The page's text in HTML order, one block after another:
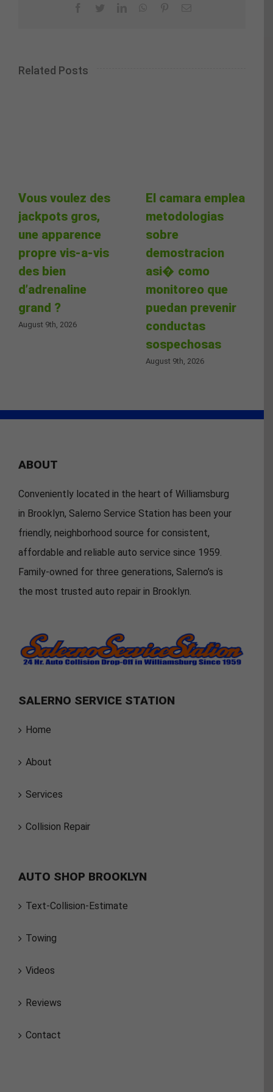
Related Posts
Vous voulez des
jackpots gros,
une apparence
propre vis-a-vis
des bien
d’adrenaline
grand ?
August 9th, 2026
El camara emplea
metodologias
sobre
demostracion
asi� como
monitoreo que
puedan prevenir
conductas
sospechosas
August 9th, 2026
ABOUT
Conveniently located in the heart of Williamsburg
in Brooklyn, Salerno Service Station has been your
friendly, neighborhood source for consistent,
affordable and reliable auto service since 1959.
Family-owned for three generations, Salerno’s is
the most trusted auto repair in Brooklyn.
SALERNO SERVICE STATION
Home
About
Services
Collision Repair
AUTO SHOP BROOKLYN
Text-Collision-Estimate
Towing
Videos
Reviews
Contact